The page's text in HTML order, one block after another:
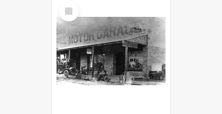
Select
Item